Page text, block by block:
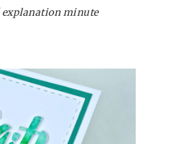
minute